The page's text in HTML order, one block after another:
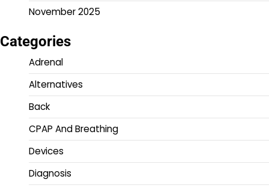
November 2025
Categories
Adrenal
Alternatives
Back
CPAP And Breathing
Devices
Diagnosis